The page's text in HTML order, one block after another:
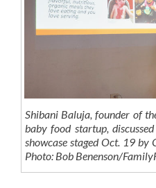
Shibani Baluja, founder of
baby food startup,
showcase staged Oct. 19 by
Photo: Bob Benenson/